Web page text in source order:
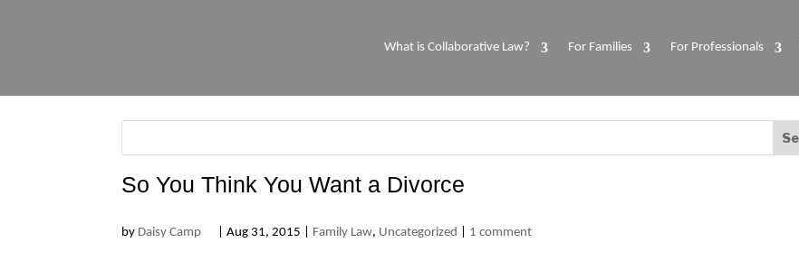
What is Collaborative Law? For Families For Professionals
So You Think You Want a Divorce
by Daisy Camp |Aug 31, 2015 Family Law, Uncategorized 1 comment